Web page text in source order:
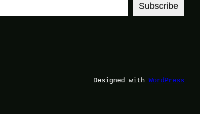
Subscribe
Designed with WordPress